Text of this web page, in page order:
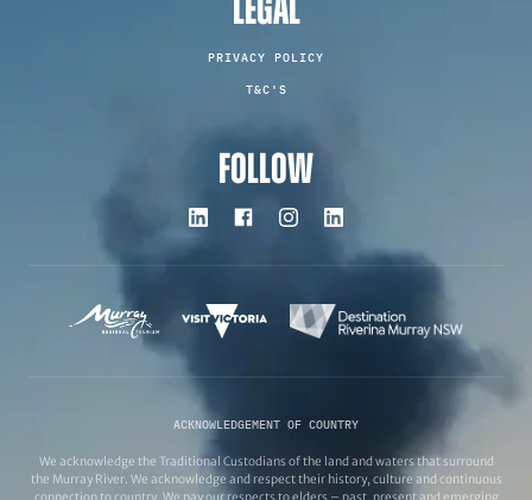
LEGAL
PRIVACY POLICY
T&C'S
FOLLOW
ACKNOWLEDGEMENT OF COUNTRY
We acknowledge the Traditional Custodians of the land and waters that surround
the Murray River. We acknowledge and respect their history, culture and continuous